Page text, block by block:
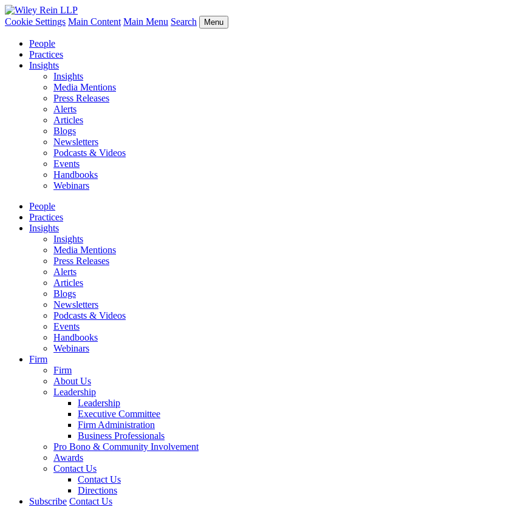
Cookie Settings Main Content Main Menu Search Menu
People
Practices
Insights
Insights
Media Mentions
Press Releases
Alerts
Articles
Blogs
Newsletters
Podcasts & Videos
Events
Handbooks
Webinars
People
Practices
Insights
Insights
Media Mentions
Press Releases
Alerts
Articles
Blogs
Newsletters
Podcasts & Videos
Events
Handbooks
Webinars
Firm
Firm
About Us
Leadership
Leadership
Executive Committee
Firm Administration
Business Professionals
Pro Bono & Community Involvement
Awards
Contact Us
Contact Us
Directions
Subscribe Contact Us